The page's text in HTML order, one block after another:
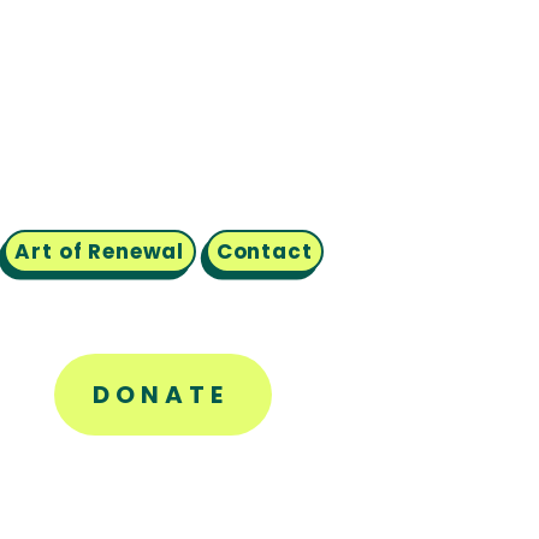
Art of Renewal Contact
DONATE